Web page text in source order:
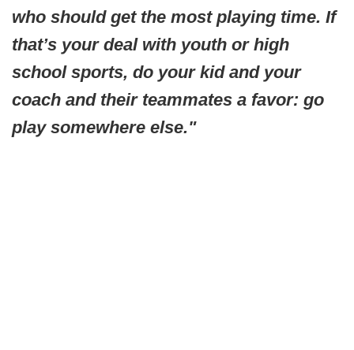
who should get the most playing time. If
that’s your deal with youth or high
school sports, do your kid and your
coach and their teammates a favor: go
play somewhere else."